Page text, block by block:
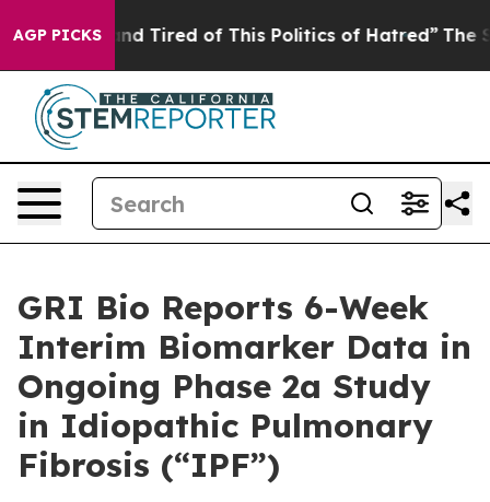
AGP PICKS
and Tired of This Politics of Hatred” The Story
GRI Bio Reports 6-Week
Interim Biomarker Data in
Ongoing Phase 2a Study
in Idiopathic Pulmonary
Fibrosis (“IPF”)